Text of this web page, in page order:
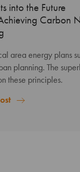
into the Future
Carbon
area energy plans
planning. The
these principles.